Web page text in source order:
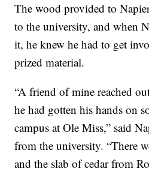
The wood provided to
to the university, and when
it, he knew he had to get
prized material.
“A friend of mine reached
he had gotten his hands on
campus at Ole Miss,” said
from the university. “There
and the slab of cedar from